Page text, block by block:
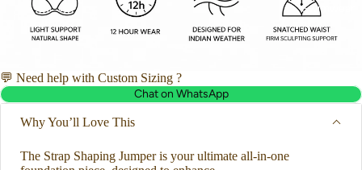
Swimwear
💬 Need help with Custom Sizing ?
Chat on WhatsApp
Why You’ll Love This
The Strap Shaping Jumper is your ultimate all-in-one